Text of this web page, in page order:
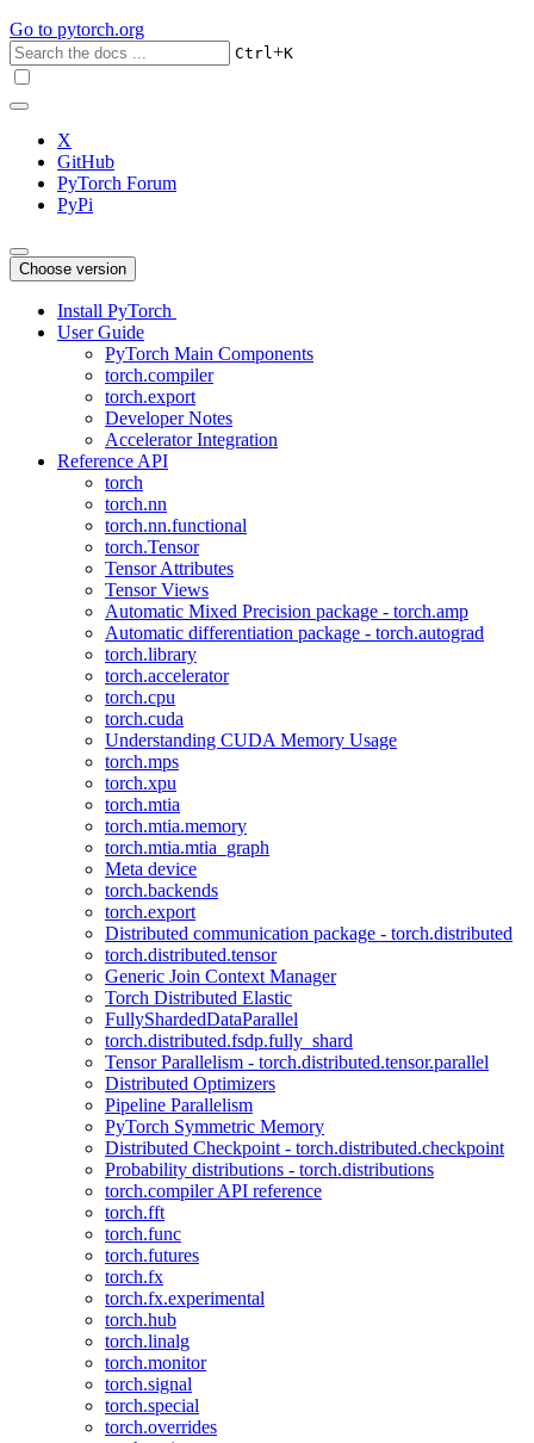
Go to pytorch.org
Ctrl+K
X
GitHub
PyTorch Forum
PyPi
Choose version
Install PyTorch
User Guide
PyTorch Main Components
torch.compiler
torch.export
Developer Notes
Accelerator Integration
Reference API
torch
torch.nn
torch.nn.functional
torch.Tensor
Tensor Attributes
Tensor Views
Automatic Mixed Precision package - torch.amp
Automatic differentiation package - torch.autograd
torch.library
torch.accelerator
torch.cpu
torch.cuda
Understanding CUDA Memory Usage
torch.mps
torch.xpu
torch.mtia
torch.mtia.memory
torch.mtia.mtia_graph
Meta device
torch.backends
torch.export
Distributed communication package - torch.distributed
torch.distributed.tensor
Generic Join Context Manager
Torch Distributed Elastic
FullyShardedDataParallel
torch.distributed.fsdp.fully_shard
Tensor Parallelism - torch.distributed.tensor.parallel
Distributed Optimizers
Pipeline Parallelism
PyTorch Symmetric Memory
Distributed Checkpoint - torch.distributed.checkpoint
Probability distributions - torch.distributions
torch.compiler API reference
torch.fft
torch.func
torch.futures
torch.fx
torch.fx.experimental
torch.hub
torch.linalg
torch.monitor
torch.signal
torch.special
torch.overrides